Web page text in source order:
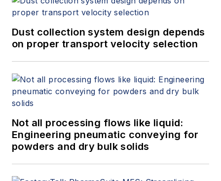
Dust collection system design depends
on proper transport velocity selection
Not all processing flows like liquid:
Engineering pneumatic conveying for
powders and dry bulk solids